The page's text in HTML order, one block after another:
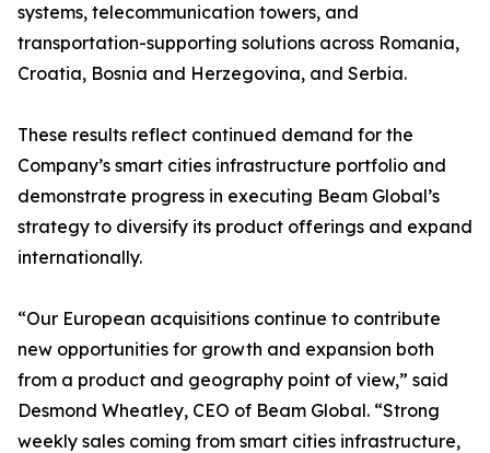
systems, telecommunication towers, and
transportation-supporting solutions across Romania,
Croatia, Bosnia and Herzegovina, and Serbia.
These results reflect continued demand for the
Company’s smart cities infrastructure portfolio and
demonstrate progress in executing Beam Global’s
strategy to diversify its product offerings and expand
internationally.
“Our European acquisitions continue to contribute
new opportunities for growth and expansion both
from a product and geography point of view,” said
Desmond Wheatley, CEO of Beam Global. “Strong
weekly sales coming from smart cities infrastructure,